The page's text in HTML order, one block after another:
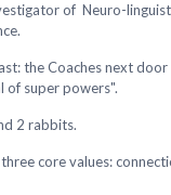
of Neuro-
the Coaches next
of super powers".
2 rabbits.
core values: